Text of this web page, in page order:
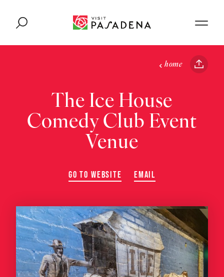
home
The Ice House
Comedy Club Event
Venue
GO TO WEBSITE EMAIL